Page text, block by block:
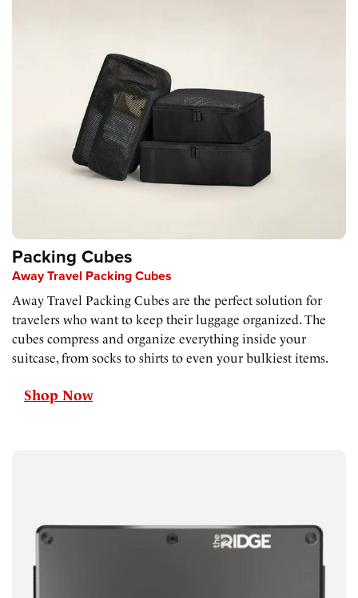
Packing Cubes
Away Travel Packing Cubes
Away Travel Packing Cubes are the perfect solution for
travelers who want to keep their luggage organized. The
cubes compress and organize everything inside your
suitcase, from socks to shirts to even your bulkiest items.
Shop Now